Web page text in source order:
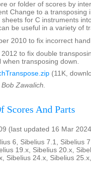
or folder of scores by
Change to a transposing
for C instruments
be useful in a variety of
2010 to fix incorrect
to fix double
when transposing down.
(11K,
Zawalich.
Scores And Parts
(last updated 16 Mar
6, Sibelius 7.1, Sibelius
19.x, Sibelius 20.x,
Sibelius 24.x, Sibelius